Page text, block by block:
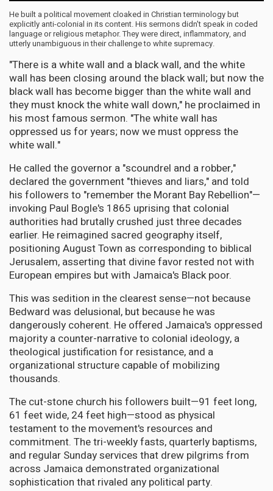
He built a political movement cloaked in Christian terminology but
explicitly anti-colonial in its content. His sermons didn't speak in coded
language or religious metaphor. They were direct, inflammatory, and
utterly unambiguous in their challenge to white supremacy.
"There is a white wall and a black wall, and the white
wall has been closing around the black wall; but now the
black wall has become bigger than the white wall and
they must knock the white wall down," he proclaimed in
his most famous sermon. "The white wall has
oppressed us for years; now we must oppress the
white wall."
He called the governor a "scoundrel and a robber,"
declared the government "thieves and liars," and told
his followers to "remember the Morant Bay Rebellion"—
invoking Paul Bogle's 1865 uprising that colonial
authorities had brutally crushed just three decades
earlier. He reimagined sacred geography itself,
positioning August Town as corresponding to biblical
Jerusalem, asserting that divine favor rested not with
European empires but with Jamaica's Black poor.
This was sedition in the clearest sense—not because
Bedward was delusional, but because he was
dangerously coherent. He offered Jamaica's oppressed
majority a counter-narrative to colonial ideology, a
theological justification for resistance, and a
organizational structure capable of mobilizing
thousands.
The cut-stone church his followers built—91 feet long,
61 feet wide, 24 feet high—stood as physical
testament to the movement's resources and
commitment. The tri-weekly fasts, quarterly baptisms,
and regular Sunday services that drew pilgrims from
across Jamaica demonstrated organizational
sophistication that rivaled any political party.